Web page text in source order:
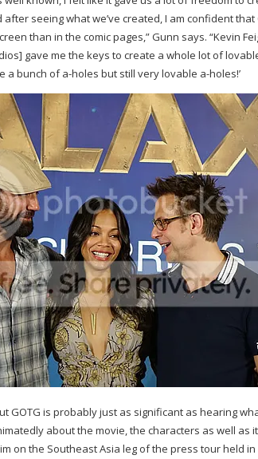
seeing what we’ve created, I am confident that
than in the comic pages,” Gunn says. “Kevin
gave me the keys to create a whole lot of
a bunch of a-holes but still very lovable a-holes!’
GOTG is probably just as significant as hearing
about the movie, the characters as well as
on the Southeast Asia leg of the press tour held